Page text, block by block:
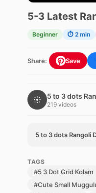
5-3 Latest
Beginner ⏱ 2 min
Share: Save
5 to 3 dots
219 videos
5 to 3 dots Rangoli
TAGS
#5 3 Dot Grid Kolam
#Cute Small